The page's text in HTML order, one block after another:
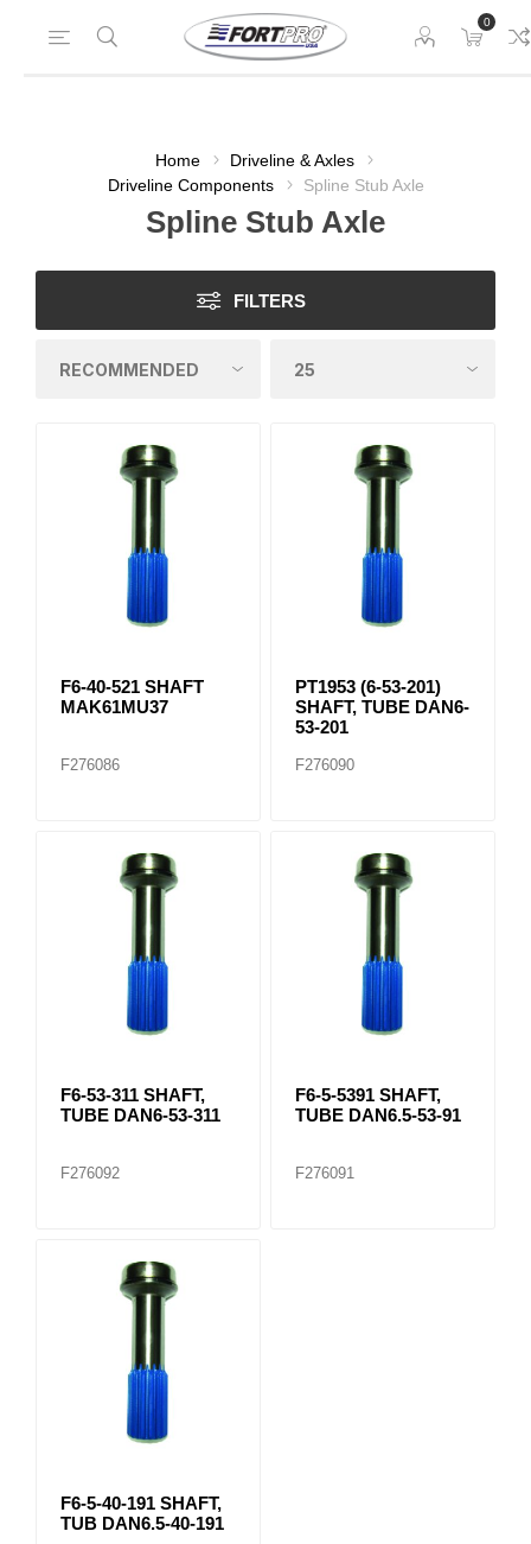
0
Home
Driveline & Axles
Driveline Components
Spline Stub Axle
Spline Stub Axle
FILTERS
F6-40-521 SHAFT
MAK61MU37
F276086
PT1953 (6-53-201)
SHAFT, TUBE DAN6-
53-201
F276090
F6-53-311 SHAFT,
TUBE DAN6-53-311
F276092
F6-5-5391 SHAFT,
TUBE DAN6.5-53-91
F276091
F6-5-40-191 SHAFT,
TUB DAN6.5-40-191